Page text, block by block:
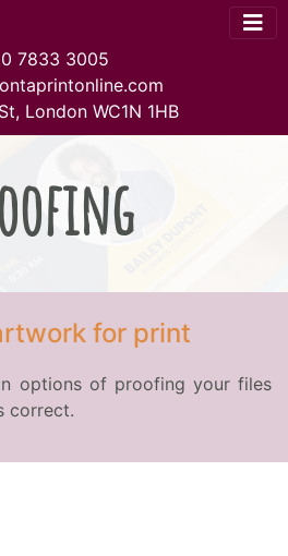
7833 3005
London WC1N 1HB
for print
options of proofing your files
correct.